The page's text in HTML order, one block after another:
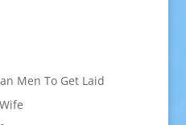
Men To Get Laid